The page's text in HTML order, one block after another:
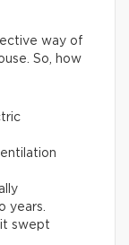
way of
So, how
years.
it swept